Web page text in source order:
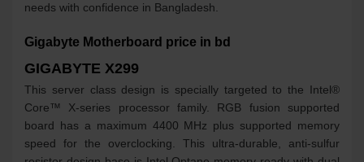
needs with confidence in Bangladesh.
Gigabyte Motherboard price in bd
GIGABYTE X299
This server class design is specially targeted to the Intel®
Core™ X-series processor family. RGB fusion supported
board has a maximum 4400 MHz plus supported memory
speed for the overclocking. This ultra-durable, anti-sulfur